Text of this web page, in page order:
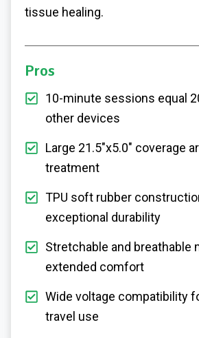
tissue healing.
Pros
10-minute sessions equal
other devices
Large 21.5"x5.0" coverage
treatment
TPU soft rubber
exceptional durability
Stretchable and breathable
extended comfort
Wide voltage compatibility
travel use